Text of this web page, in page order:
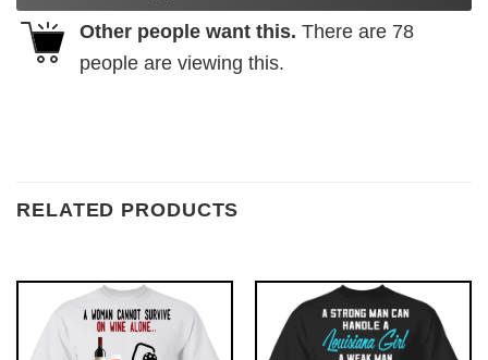
Other people want this. There are 78
people are viewing this.
RELATED PRODUCTS